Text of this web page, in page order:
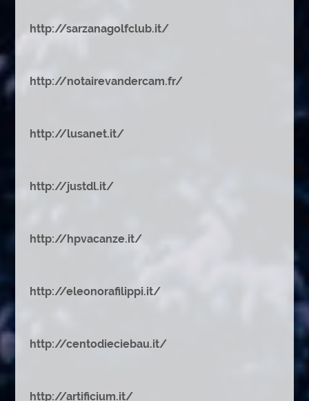
http://sarzanagolfclub.it/
http://notairevandercam.fr/
http://lusanet.it/
http://justdl.it/
http://hpvacanze.it/
http://eleonorafilippi.it/
http://centodieciebau.it/
http://artificium.it/